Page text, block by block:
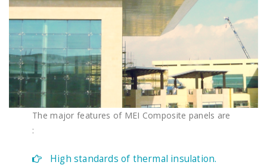
The major features of MEI Composite panels are
:
High standards of thermal insulation.